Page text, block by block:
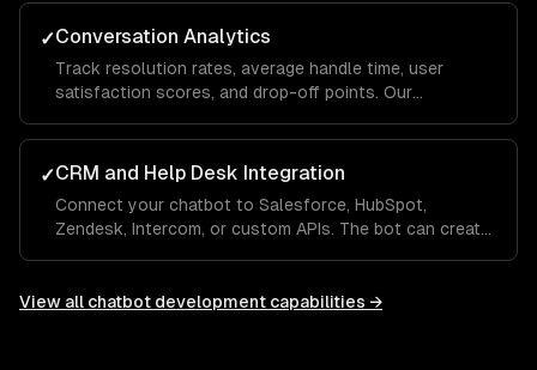
✓Conversation Analytics
Track resolution rates, average handle time, user
satisfaction scores, and drop-off points. Our
well and where it needs human escalation, so you
improve over time.
✓CRM and Help Desk Integration
Connect your chatbot to Salesforce, HubSpot,
Zendesk, Intercom, or custom APIs. The bot can create
context.
View all chatbot development capabilities →